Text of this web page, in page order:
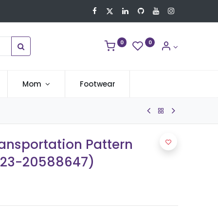
0 0
Mom Footwear
Pattern
20588647)